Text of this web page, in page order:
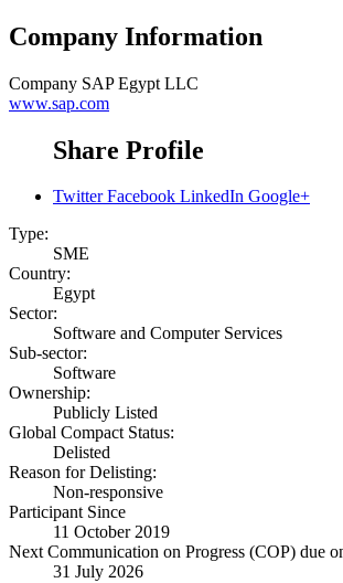
Company Information
Company SAP Egypt LLC
www.sap.com
Share Profile
Twitter Facebook LinkedIn Google+
Type:
SME
Country:
Egypt
Sector:
Software and Computer Services
Sub-sector:
Software
Ownership:
Publicly Listed
Global Compact Status:
Delisted
Reason for Delisting:
Non-responsive
Participant Since
11 October 2019
Next Communication on Progress (COP) due
31 July 2026